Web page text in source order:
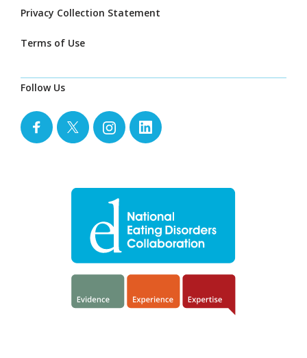
Privacy Collection Statement
Terms of Use
Follow Us